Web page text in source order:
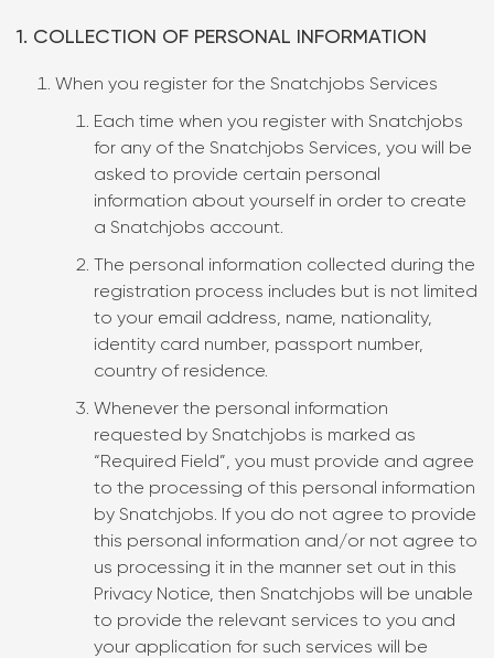
1. COLLECTION OF PERSONAL INFORMATION
When you register for the Snatchjobs Services
Each time when you register with Snatchjobs
for any of the Snatchjobs Services, you will be
asked to provide certain personal
information about yourself in order to create
a Snatchjobs account.
The personal information collected during the
registration process includes but is not limited
to your email address, name, nationality,
identity card number, passport number,
country of residence.
Whenever the personal information
requested by Snatchjobs is marked as
“Required Field”, you must provide and agree
to the processing of this personal information
by Snatchjobs. If you do not agree to provide
this personal information and/or not agree to
us processing it in the manner set out in this
Privacy Notice, then Snatchjobs will be unable
to provide the relevant services to you and
your application for such services will be